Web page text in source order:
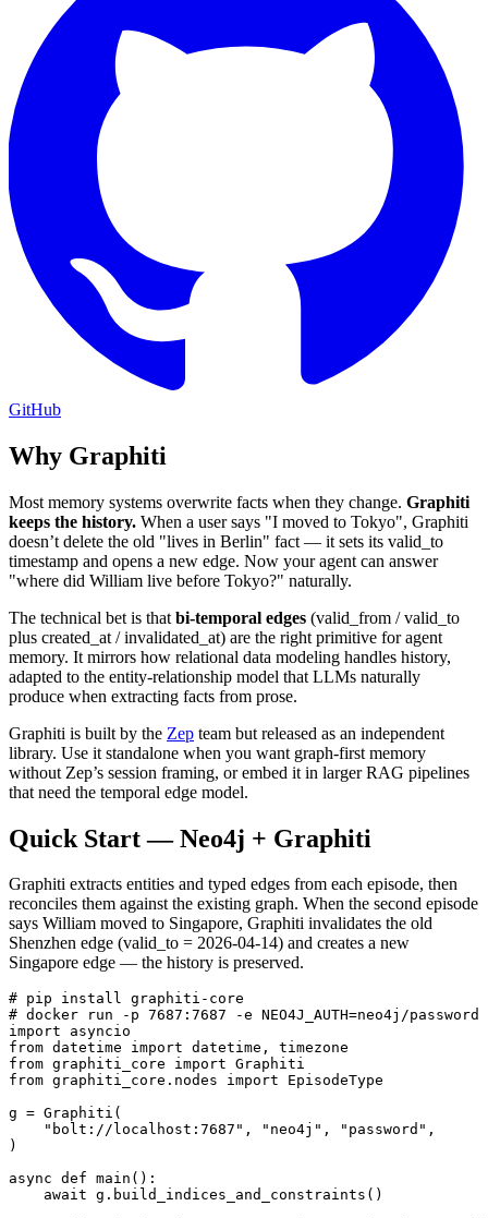
GitHub
Why Graphiti
Most memory systems overwrite facts when they change. Graphiti
keeps the history. When a user says "I moved to Tokyo", Graphiti
doesn’t delete the old "lives in Berlin" fact — it sets its valid_to
timestamp and opens a new edge. Now your agent can answer
"where did William live before Tokyo?" naturally.
The technical bet is that bi-temporal edges (valid_from / valid_to
plus created_at / invalidated_at) are the right primitive for agent
memory. It mirrors how relational data modeling handles history,
adapted to the entity-relationship model that LLMs naturally
produce when extracting facts from prose.
Graphiti is built by the Zep team but released as an independent
library. Use it standalone when you want graph-first memory
without Zep’s session framing, or embed it in larger RAG pipelines
that need the temporal edge model.
Quick Start — Neo4j + Graphiti
Graphiti extracts entities and typed edges from each episode, then
reconciles them against the existing graph. When the second episode
says William moved to Singapore, Graphiti invalidates the old
Shenzhen edge (valid_to = 2026-04-14) and creates a new
Singapore edge — the history is preserved.
# pip install graphiti-core
# docker run -p 7687:7687 -e NEO4J_AUTH=neo4j/
import asyncio
from datetime import datetime, timezone
from graphiti_core import Graphiti
from graphiti_core.nodes import EpisodeType
g = Graphiti(
    "bolt://localhost:7687", "neo4j", "password",
)
async def main():
    await g.build_indices_and_constraints()